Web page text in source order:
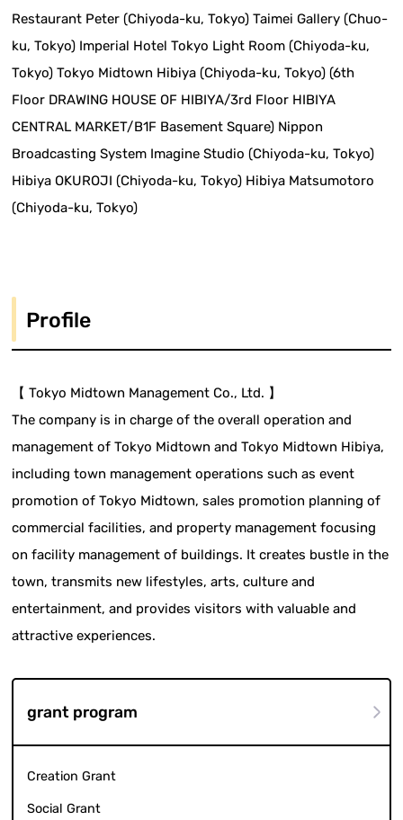
Restaurant Peter (Chiyoda-ku, Tokyo) Taimei Gallery (Chuo-
ku, Tokyo) Imperial Hotel Tokyo Light Room (Chiyoda-ku,
Tokyo) Tokyo Midtown Hibiya (Chiyoda-ku, Tokyo) (6th
Floor DRAWING HOUSE OF HIBIYA/3rd Floor HIBIYA
CENTRAL MARKET/B1F Basement Square) Nippon
Broadcasting System Imagine Studio (Chiyoda-ku, Tokyo)
Hibiya OKUROJI (Chiyoda-ku, Tokyo) Hibiya Matsumotoro
(Chiyoda-ku, Tokyo)
Profile
【 Tokyo Midtown Management Co., Ltd. 】
The company is in charge of the overall operation and
management of Tokyo Midtown and Tokyo Midtown Hibiya,
including town management operations such as event
promotion of Tokyo Midtown, sales promotion planning of
commercial facilities, and property management focusing
on facility management of buildings. It creates bustle in the
town, transmits new lifestyles, arts, culture and
entertainment, and provides visitors with valuable and
attractive experiences.
grant program
Creation Grant
Social Grant